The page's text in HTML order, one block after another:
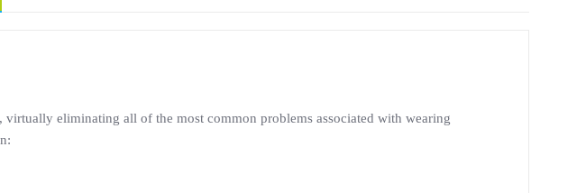
eliminating all of the most common problems associated with wearing